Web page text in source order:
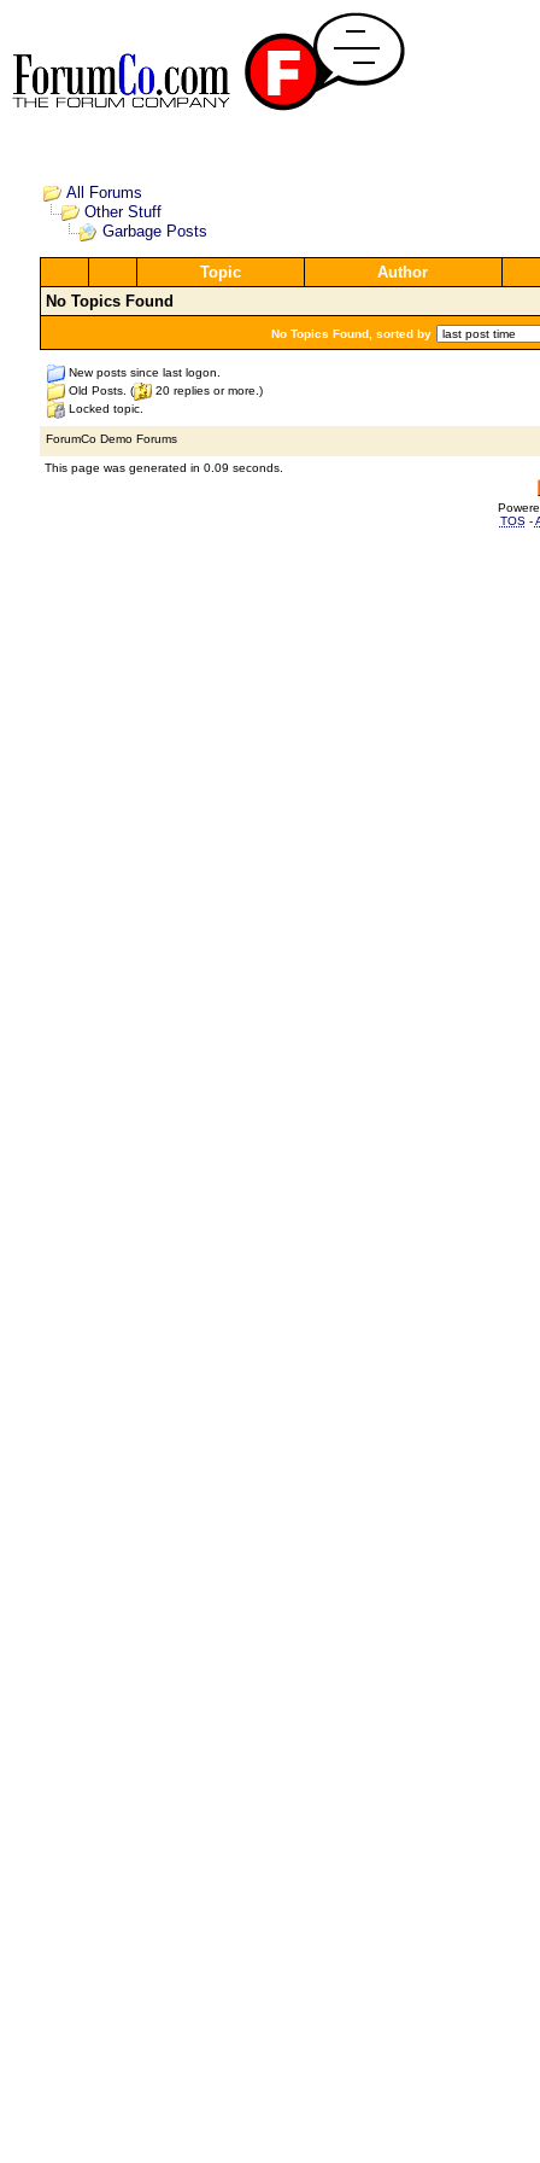
All Forums
Other Stuff
Garbage Posts
Topic
Author
No Topics Found
No Topics Found, sorted by
New posts since last logon.
Old Posts. (
20 replies or more.)
Locked topic.
ForumCo Demo Forums
This page was generated in 0.09 seconds.
TOS-